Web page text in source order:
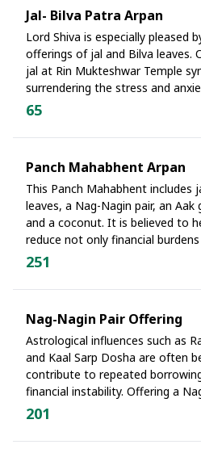
Lord Krishna himself.
This temple does not just
And to pray here on Monday,
makes His energy the most
Thus, debt ends where
your Chadhava before slots
financial stability.
Jal- Bilva Patra Arpan
Lord Shiva is especially pleased
offerings of jal and Bilva leaves.
jal at Rin Mukteshwar Temple
surrendering the stress and
by debt. Bilva leaves are believed
sources of income, and
65
Panch Mahabhent Arpan
This Panch Mahabhent includes
leaves, a Nag-Nagin pair, an Aak
and a coconut. It is believed to
reduce not only financial
the effects of ancestral and
trapped in recurring debt, this
251
Nag-Nagin Pair Offering
Astrological influences such as
and Kaal Sarp Dosha are often
contribute to repeated
financial instability. Offering a
pair at Rin Mukteshwar is said to
devotees from long-standing
201